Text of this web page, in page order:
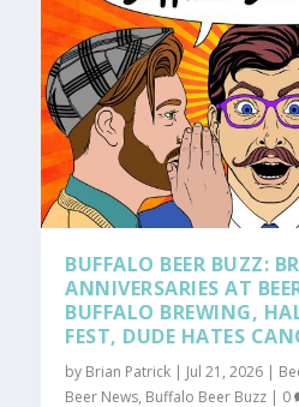
BUFFALO BEER BUZZ:
ANNIVERSARIES AT
BUFFALO BREWING,
FEST, DUDE HATES
by Brian Patrick | Jul 21, 2026 |
Beer News, Buffalo Beer Buzz | 0